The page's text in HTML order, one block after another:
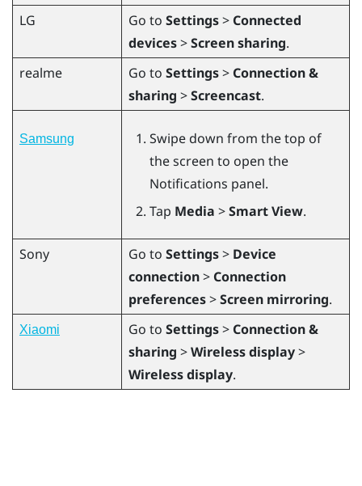
LG
Go to Settings> Connected
devices>Screen sharing.
realme
Go to Settings> Connection &
sharing >Screencast.
Samsung
Swipe down from the top of
the screen to open the
Notifications panel.
Tap Media >Smart View.
Sony Go to Settings> Device
connection> Connection
preferences>Screen mirroring.
Xiaomi Go to Settings> Connection &
sharing >Wireless display>
Wireless display.